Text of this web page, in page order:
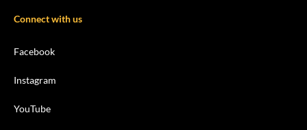
Connect with us
Facebook
Instagram
YouTube